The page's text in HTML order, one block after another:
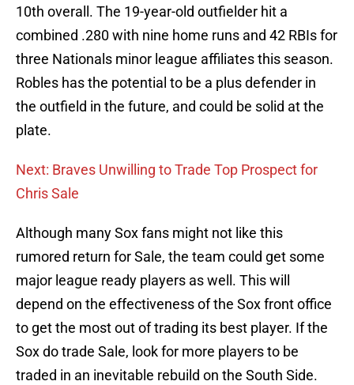
10th overall. The 19-year-old outfielder hit a
combined .280 with nine home runs and 42 RBIs for
three Nationals minor league affiliates this season.
Robles has the potential to be a plus defender in
the outfield in the future, and could be solid at the
plate.
Next: Braves Unwilling to Trade Top Prospect for
Chris Sale
Although many Sox fans might not like this
rumored return for Sale, the team could get some
major league ready players as well. This will
depend on the effectiveness of the Sox front office
to get the most out of trading its best player. If the
Sox do trade Sale, look for more players to be
traded in an inevitable rebuild on the South Side.